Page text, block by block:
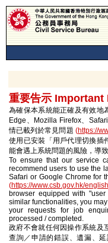
重要告示 Important
為確保本系統能正確及有效地
Edge、Mozilla Firefox、
情已載列於常見問題 (https://
使用已安裝「用戶代理切換插
能會遇上系統問題的風險，導
To ensure that our service
recommend users to use the
Safari or Google Chrome for
(https://www.csb.gov.hk/
browser equipped with
similar functionalities, you
your requests for job
processed / completed.
政府不會就任何因操作系統及
查詢／申請的錯誤、遺漏、